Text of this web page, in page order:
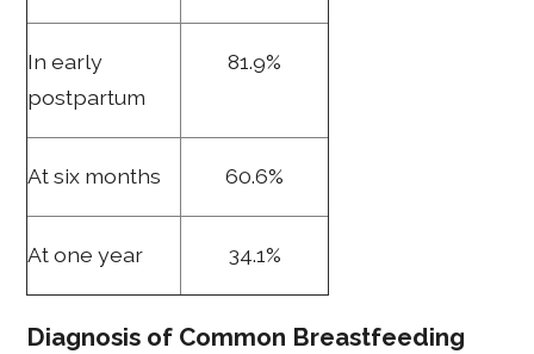
In early
postpartum
81.9%
At six months 60.6%
At one year 34.1%
Diagnosis of Common Breastfeeding